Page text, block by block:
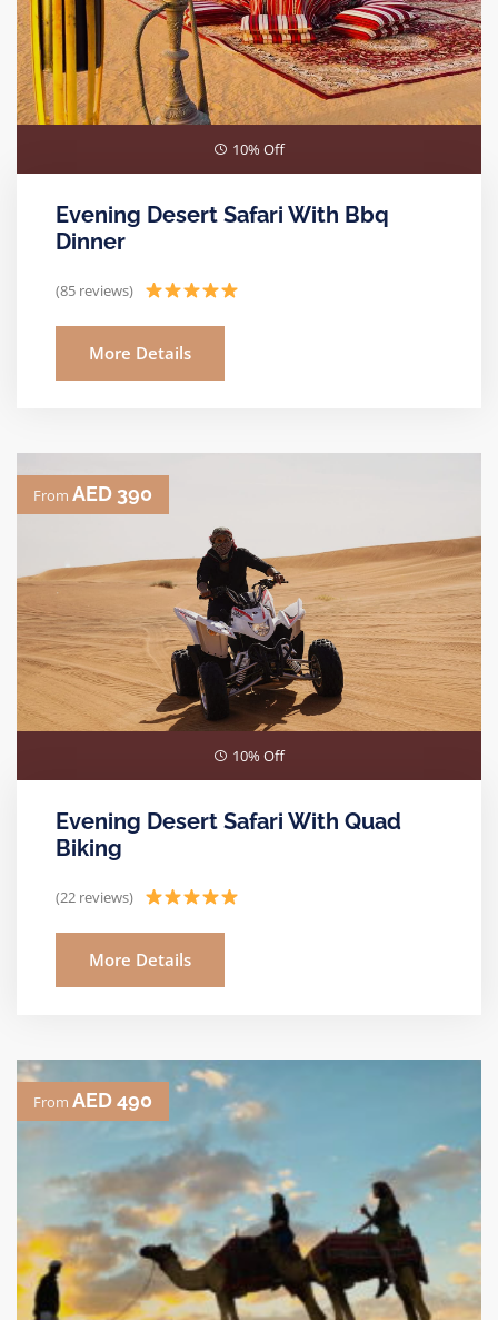
10% Off
Evening Desert Safari With Bbq
Dinner
(85 reviews)
More Details
From AED 390
10% Off
Evening Desert Safari With Quad
Biking
(22 reviews)
More Details
From AED 490